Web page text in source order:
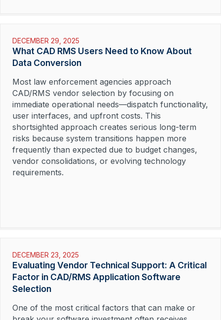
DECEMBER 29, 2025
What CAD RMS Users Need to Know About
Data Conversion
Most law enforcement agencies approach
CAD/RMS vendor selection by focusing on
immediate operational needs—dispatch functionality,
user interfaces, and upfront costs. This
shortsighted approach creates serious long-term
risks because system transitions happen more
frequently than expected due to budget changes,
vendor consolidations, or evolving technology
requirements.
DECEMBER 23, 2025
Evaluating Vendor Technical Support: A Critical
Factor in CAD/RMS Application Software
Selection
One of the most critical factors that can make or